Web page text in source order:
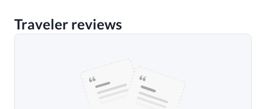
Traveler reviews